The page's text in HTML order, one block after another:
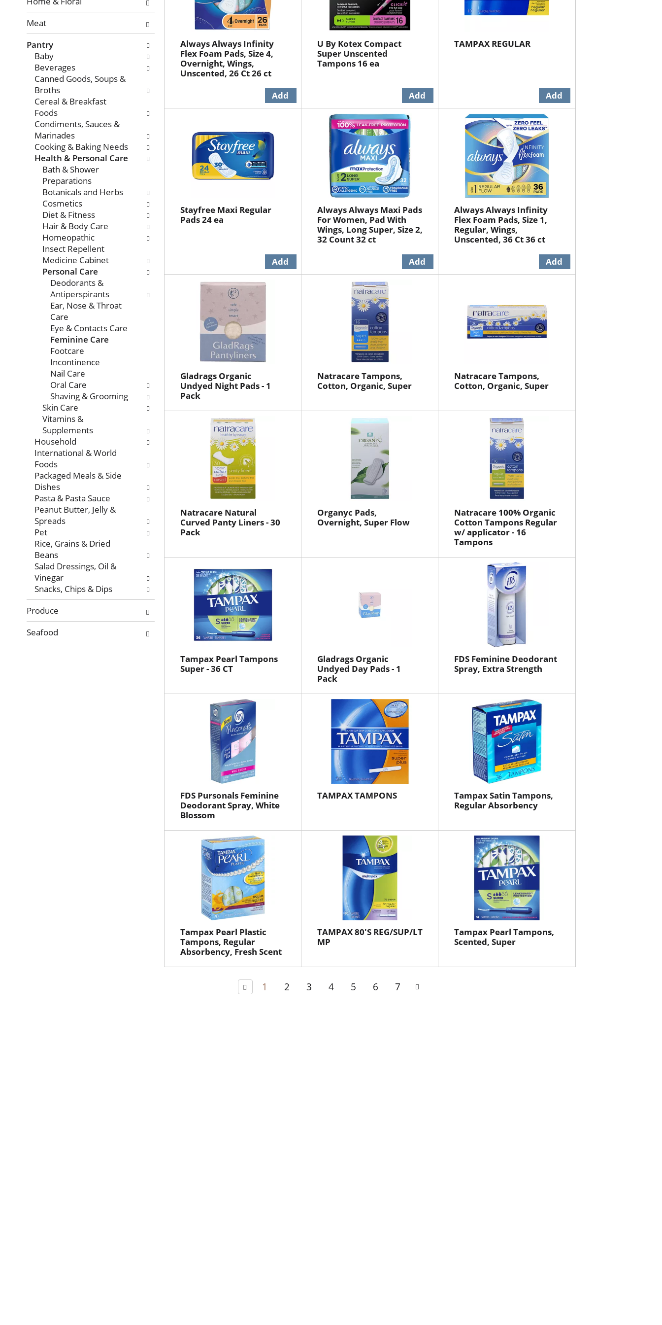
new
results.
Meat
Pantry
Baby
Beverages
Canned Goods, Soups &
Broths
Cereal & Breakfast
Foods
Condiments, Sauces &
Marinades
Cooking & Baking Needs
Health & Personal Care
Bath & Shower
Preparations
Botanicals and Herbs
Cosmetics
Diet & Fitness
Hair & Body Care
Homeopathic
Insect Repellent
Medicine Cabinet
Personal Care
Deodorants &
Antiperspirants
Ear, Nose & Throat
Care
Eye & Contacts Care
Feminine Care
Footcare
Incontinence
Nail Care
Oral Care
Shaving & Grooming
Skin Care
Vitamins &
Supplements
Household
International & World
Foods
Packaged Meals & Side
Dishes
Pasta & Pasta Sauce
Peanut Butter, Jelly &
Spreads
Pet
Rice, Grains & Dried
Beans
Salad Dressings, Oil &
Vinegar
Snacks, Chips & Dips
Produce
Seafood
Always Always Infinity
Flex Foam Pads, Size 4,
Overnight, Wings,
Unscented, 26 Ct 26 ct
U By Kotex Compact
Super Unscented
Tampons 16 ea
TAMPAX REGULAR
Stayfree Maxi Regular
Pads 24 ea
Always Always Maxi Pads
For Women, Pad With
Wings, Long Super, Size 2,
32 Count 32 ct
Always Always Infinity
Flex Foam Pads, Size 1,
Regular, Wings,
Unscented, 36 Ct 36 ct
Gladrags Organic
Undyed Night Pads - 1
Pack
Natracare Tampons,
Cotton, Organic, Super
Natracare Tampons,
Cotton, Organic, Super
Natracare Natural
Curved Panty Liners - 30
Pack
Organyc Pads,
Overnight, Super Flow
Natracare 100% Organic
Cotton Tampons Regular
w/ applicator - 16
Tampons
Tampax Pearl Tampons
Super - 36 CT
Gladrags Organic
Undyed Day Pads - 1
Pack
FDS Feminine Deodorant
Spray, Extra Strength
FDS Pursonals Feminine
Deodorant Spray, White
Blossom
TAMPAX TAMPONS
Tampax Satin Tampons,
Regular Absorbency
Tampax Pearl Plastic
Tampons, Regular
Absorbency, Fresh Scent
TAMPAX 80'S REG/SUP/LT
MP
Tampax Pearl Tampons,
Scented, Super
1 2 3 4 5 6 7